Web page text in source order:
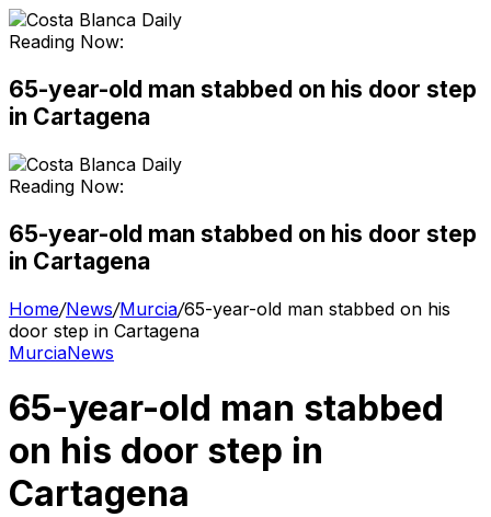
Reading Now:
65-year-old man stabbed on his door step
in Cartagena
Reading Now:
65-year-old man stabbed on his door step
in Cartagena
Home/News/Murcia/65-year-old man stabbed on his
door step in Cartagena
MurciaNews
65-year-old man stabbed
on his door step in
Cartagena